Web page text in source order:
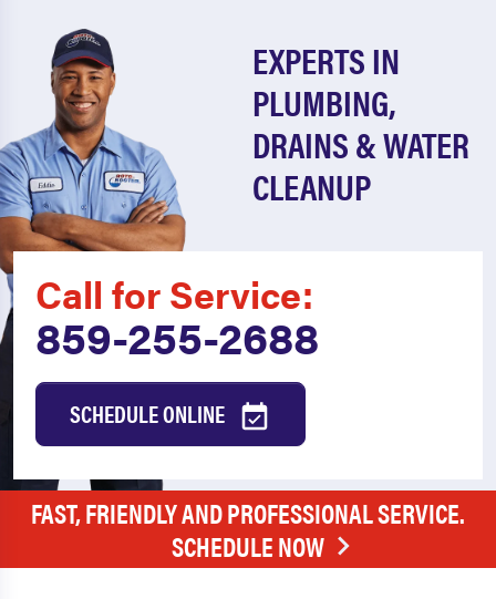
EXPERTS IN
PLUMBING,
DRAINS & WATER
CLEANUP
Call for Service:
859-255-2688
SCHEDULE ONLINE
FAST, FRIENDLY AND PROFESSIONAL SERVICE.
SCHEDULE NOW